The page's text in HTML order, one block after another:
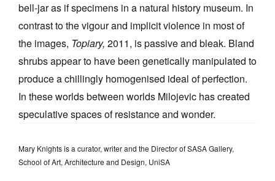
bell-jar as if specimens in a natural history museum. In
contrast to the vigour and implicit violence in most of
the images, Topiary, 2011, is passive and bleak. Bland
shrubs appear to have been genetically manipulated to
produce a chillingly homogenised ideal of perfection.
In these worlds between worlds Milojevic has created
speculative spaces of resistance and wonder.
Mary Knights is a curator, writer and the Director of SASA Gallery,
School of Art, Architecture and Design, UniSA